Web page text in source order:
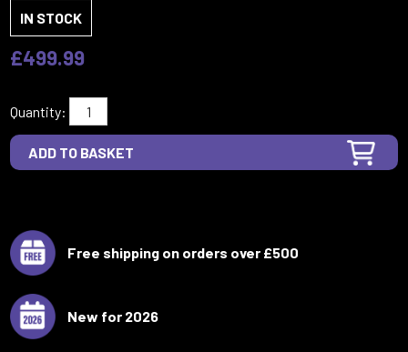
IN STOCK
£499.99
Quantity:
Free shipping on orders over £500
New for 2026